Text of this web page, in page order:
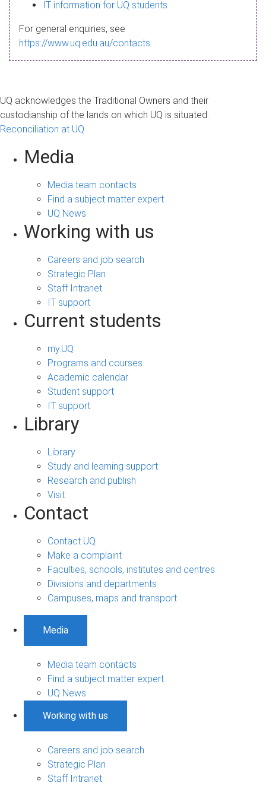
a
g
IT information for UQ students
For general enquiries, see
https://www.uq.edu.au/contacts
UQ acknowledges the Traditional Owners and their
custodianship of the lands on which UQ is situated.
Reconciliation at UQ
Media
Media team contacts
Find a subject matter expert
UQ News
Working with us
Careers and job search
Strategic Plan
Staff Intranet
IT support
Current students
my.UQ
Programs and courses
Academic calendar
Student support
IT support
Library
Library
Study and learning support
Research and publish
Visit
Contact
Contact UQ
Make a complaint
Faculties, schools, institutes and centres
Divisions and departments
Campuses, maps and transport
Media
Media team contacts
Find a subject matter expert
UQ News
Working with us
Careers and job search
Strategic Plan
Staff Intranet